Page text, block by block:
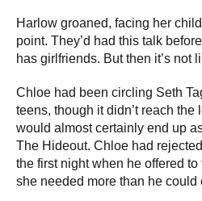
Harlow groaned, facing her
point. They’d had this talk
has girlfriends. But then it’s not
Chloe had been circling Seth
teens, though it didn’t reach
would almost certainly end up
The Hideout. Chloe had
the first night when he offered
she needed more than he could